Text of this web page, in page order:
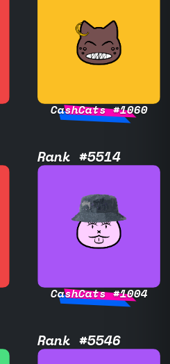
CashCats #1060
Rank #5514
CashCats #1004
Rank #5546